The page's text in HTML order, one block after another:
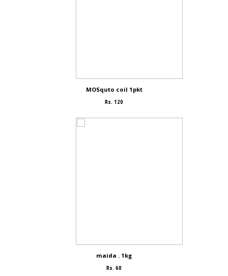
MOSquto coil 1pkt
Rs. 120
maida . 1kg
Rs. 60